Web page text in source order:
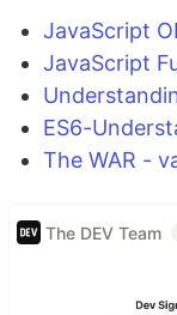
JavaScript
JavaScript
ES6-
The WAR -
The DEV Team